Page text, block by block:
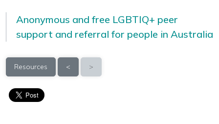
Anonymous and free LGBTIQ+ peer
support and referral for people in Australia
Resources < >